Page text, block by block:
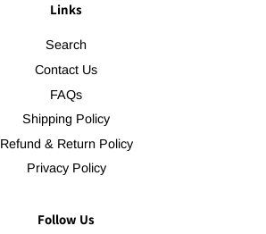
Links
Search
Contact Us
FAQs
Shipping Policy
Refund & Return Policy
Privacy Policy
Follow Us